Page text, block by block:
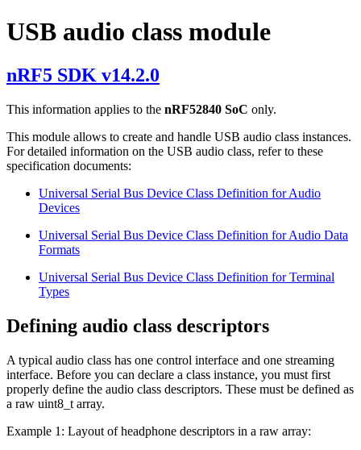
USB audio class module
nRF5 SDK v14.2.0
This information applies to the nRF52840 SoC only.
This module allows to create and handle USB audio class instances.
For detailed information on the USB audio class, refer to these
specification documents:
Universal Serial Bus Device Class Definition for Audio
Devices
Universal Serial Bus Device Class Definition for Audio Data
Formats
Universal Serial Bus Device Class Definition for Terminal
Types
Defining audio class descriptors
A typical audio class has one control interface and one streaming
interface. Before you can declare a class instance, you must first
properly define the audio class descriptors. These must be defined as
a raw uint8_t array.
Example 1: Layout of headphone descriptors in a raw array: